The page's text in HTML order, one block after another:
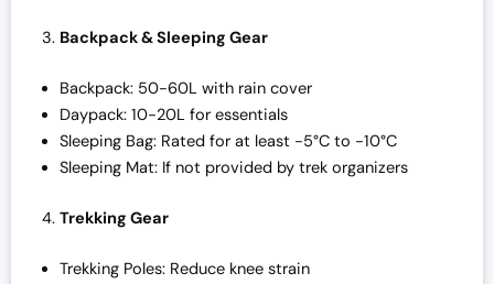
Backpack & Sleeping Gear
Backpack: 50-60L with rain cover
Daypack: 10-20L for essentials
Sleeping Bag: Rated for at least -5°C to -10°C
Sleeping Mat: If not provided by trek organizers
Trekking Gear
Trekking Poles: Reduce knee strain